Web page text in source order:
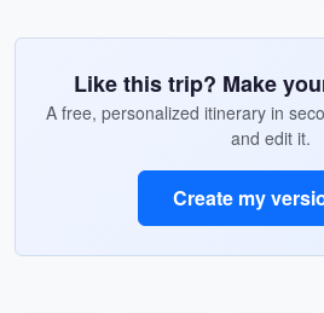
Like this trip? Make
A free, personalized itinerary in
and edit it.
Create my